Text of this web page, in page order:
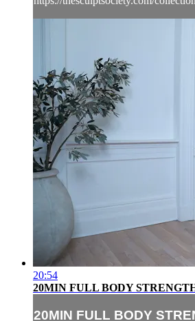
20:54
20MIN FULL BODY
20MIN FULL BODY